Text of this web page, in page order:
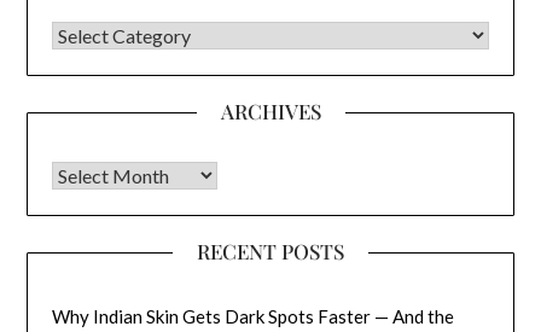
CATEGORIES
ARCHIVES
Archives
RECENT POSTS
Why Indian Skin Gets Dark Spots Faster — And the